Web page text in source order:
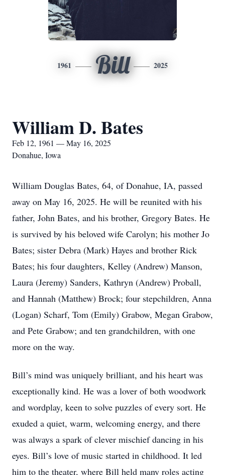
1961 Bill 2025
William D. Bates
Feb 12, 1961 — May 16, 2025
Donahue, Iowa
William Douglas Bates, 64, of Donahue, IA, passed
away on May 16, 2025. He will be reunited with his
father, John Bates, and his brother, Gregory Bates. He
is survived by his beloved wife Carolyn; his mother Jo
Bates; sister Debra (Mark) Hayes and brother Rick
Bates; his four daughters, Kelley (Andrew) Manson,
Laura (Jeremy) Sanders, Kathryn (Andrew) Proball,
and Hannah (Matthew) Brock; four stepchildren, Anna
(Logan) Scharf, Tom (Emily) Grabow, Megan Grabow,
and Pete Grabow; and ten grandchildren, with one
more on the way.
Bill’s mind was uniquely brilliant, and his heart was
exceptionally kind. He was a lover of both woodwork
and wordplay, keen to solve puzzles of every sort. He
exuded a quiet, warm, welcoming energy, and there
was always a spark of clever mischief dancing in his
eyes. Bill’s love of music started in childhood. It led
him to the theater, where Bill held many roles acting